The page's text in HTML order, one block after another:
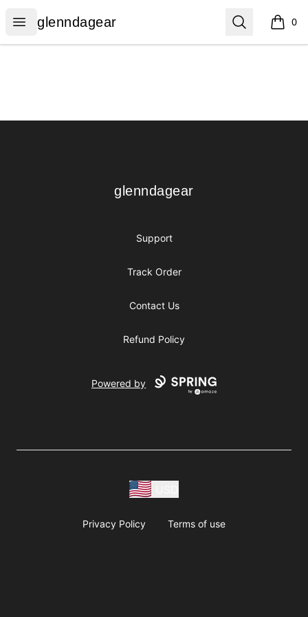
Open menu
glenndagear
glenndagear Search 0
items
glenndagear
glenndagear
Support
Track Order
Contact Us
Refund Policy
Powered by
Privacy Policy Terms of use